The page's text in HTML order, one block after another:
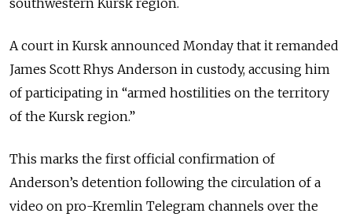
A court in Kursk announced Monday that it remanded
James Scott Rhys Anderson in custody, accusing him
of participating in “armed hostilities on the territory
of the Kursk region.”
This marks the first official confirmation of
Anderson’s detention following the circulation of a
video on pro-Kremlin Telegram channels over the